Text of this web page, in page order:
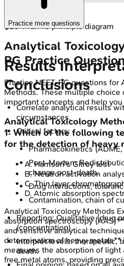
🔒LC-MS/MS principle diagram
Results
Conclusions
Correlate analytical results
circumstances.
Critical factors:
Pharmacokinetics
Post-Mortem
change post-death.
Drug interactions,
Contamination, chain of
Reporting: Qualitative (drug
(concentration).
Interpret levels: therapeutic,
death.
Practice more questions
Analytical
PGPractice
PracticeNEET-PGquestions for
Methods. These multiple choice
important concepts and help
Analytical Toxicology
1: Which of the following
for the detection of heavy
A.Harrison's Gilroy test
B.Neutron activation
C.Thin layer
D. Atomic absorption
Analytical Toxicology Methods
absorption spectroscopy
and sensitive analytical
determination of heavy
measures the absorption of
free metal atoms, providing